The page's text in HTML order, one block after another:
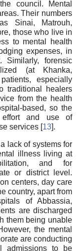
council. Mental
Their numbers
Sinai, Matrouh,
those who live in
to mental health
expenses, in
Similarly, forensic
(at Khanka,
especially
traditional healers
from the health
based, so the
effort and use of
services [13].
lack of systems for
illness living at
and for
or district level.
centers, day care
country, apart from
of Abbassia,
are discharged
them being unable
the mental
are conducting
admissions to be